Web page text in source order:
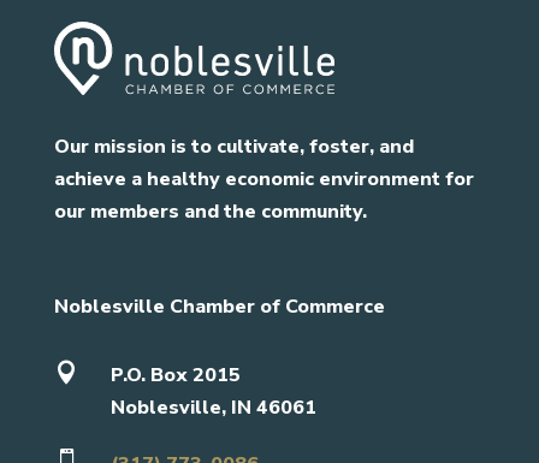
Our mission is to cultivate, foster, and
achieve a healthy economic environment for
our members and the community.
Noblesville Chamber of Commerce

P.O. Box 2015
Noblesville, IN 46061